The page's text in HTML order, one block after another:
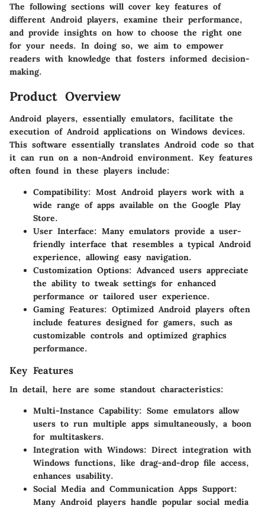
The following sections will cover key features of
different Android players, examine their performance,
and provide insights on how to choose the right one
for your needs. In doing so, we aim to empower
readers with knowledge that fosters informed decision-
making.
Product Overview
Android players, essentially emulators, facilitate the
execution of Android applications on Windows devices.
This software essentially translates Android code so that
it can run on a non-Android environment. Key features
often found in these players include:
Compatibility: Most Android players work with a
wide range of apps available on the Google Play
Store.
User Interface: Many emulators provide a user-
friendly interface that resembles a typical Android
experience, allowing easy navigation.
Customization Options: Advanced users appreciate
the ability to tweak settings for enhanced
performance or tailored user experience.
Gaming Features: Optimized Android players often
include features designed for gamers, such as
customizable controls and optimized graphics
performance.
Key Features
In detail, here are some standout characteristics:
Multi-Instance Capability: Some emulators allow
users to run multiple apps simultaneously, a boon
for multitaskers.
Integration with Windows: Direct integration with
Windows functions, like drag-and-drop file access,
enhances usability.
Social Media and Communication Apps Support:
Many Android players handle popular social media